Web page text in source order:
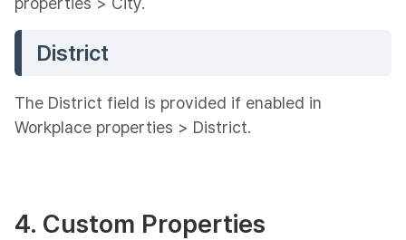
District
The District field is provided if enabled in
Workplace properties > District.
4. Custom Properties